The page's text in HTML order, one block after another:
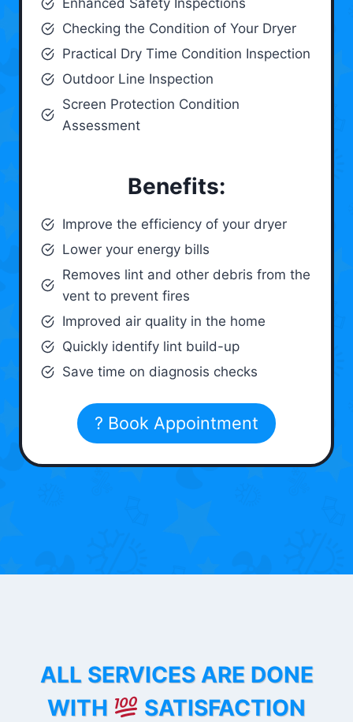
Checking the Condition of Your Dryer
Practical Dry Time Condition Inspection
Outdoor Line Inspection
Screen Protection Condition
Assessment
Benefits:
Improve the efficiency of your dryer
Lower your energy bills
Removes lint and other debris from the
vent to prevent fires
Improved air quality in the home
Quickly identify lint build-up
Save time on diagnosis checks
? Book Appointment
ALL SERVICES ARE DONE
WITH
SATISFACTION